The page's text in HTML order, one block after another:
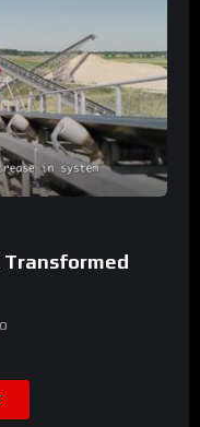
Transformed